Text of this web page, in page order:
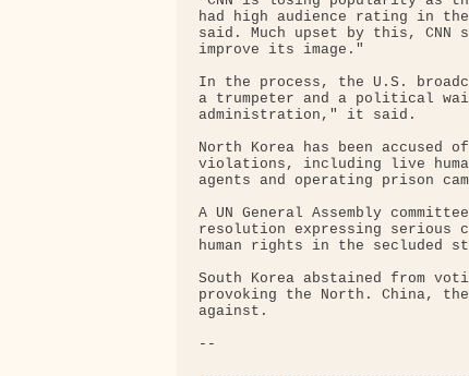
had high audience rating in
said. Much upset by this, CNN
improve its image."
In the process, the U.S.
a trumpeter and a political
administration," it said.
North Korea has been accused
violations, including live
agents and operating prison
A UN General Assembly
resolution expressing serious
human rights in the secluded
South Korea abstained from
provoking the North. China,
against.
--